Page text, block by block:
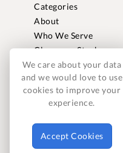
Categories
About
Who We Serve
Clearance Stock
Sell to Us
Journal
Careers
Contact
FAQ
We care about your data
and we would love to use
cookies to improve your
experience.
Accept Cookies